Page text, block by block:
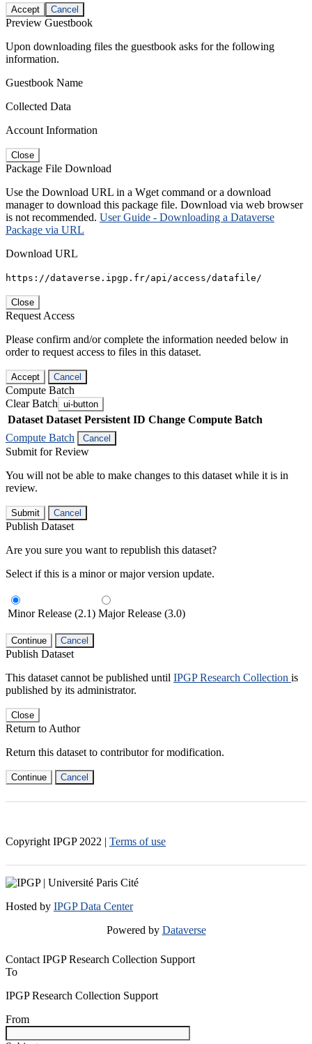
Accept Cancel
Preview Guestbook
Upon downloading files the guestbook asks for the following
information.
Guestbook Name
Collected Data
Account Information
Close
Package File Download
Use the Download URL in a Wget command or a download
manager to download this package file. Download via web browser
is not recommended. User Guide - Downloading a Dataverse
Package via URL
Download URL
https://dataverse.ipgp.fr/api/access/datafile/
Close
Request Access
Please confirm and/or complete the information needed below in
order to request access to files in this dataset.
Accept Cancel
Compute Batch
Clear Batch ui-button
Dataset Dataset Persistent ID Change Compute Batch
Compute Batch
Cancel
Submit for Review
You will not be able to make changes to this dataset while it is in
review.
Submit Cancel
Publish Dataset
Are you sure you want to republish this dataset?
Select if this is a minor or major version update.
Minor Release (2.1) Major Release (3.0)
Continue Cancel
Publish Dataset
This dataset cannot be published until IPGP Research Collection is
published by its administrator.
Close
Return to Author
Return this dataset to contributor for modification.
Continue Cancel
Copyright IPGP 2022 | Terms of use
Hosted by IPGP Data Center
Powered by Dataverse
Contact IPGP Research Collection Support
To
IPGP Research Collection Support
From